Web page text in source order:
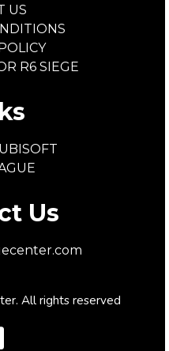
US
R6 SIEGE
Us
All rights reserved